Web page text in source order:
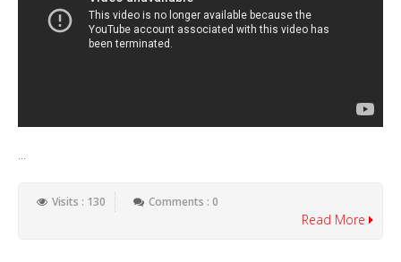
...
Visits : 130 Comments : 0
Read More